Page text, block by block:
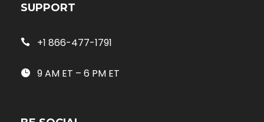
SUPPORT
+1 866-477-1791
9 AM ET – 6 PM ET